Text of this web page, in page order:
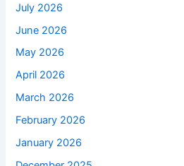
July 2026
June 2026
May 2026
April 2026
March 2026
February 2026
January 2026